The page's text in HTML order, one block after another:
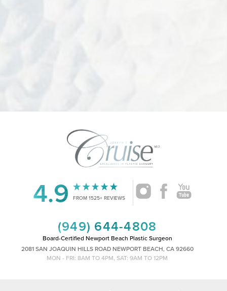
4.9 FROM 1525+ REVIEWS
(949) 644-4808
Board-Certified Newport Beach Plastic Surgeon
2081 SAN JOAQUIN HILLS ROAD NEWPORT BEACH, CA 92660
MON - FRI: 8AM TO 4PM, SAT: 9AM TO 12PM
Saturation
Accessibility
Statement